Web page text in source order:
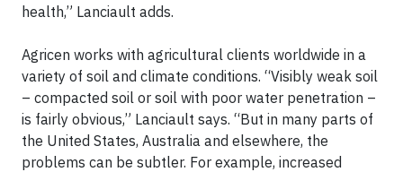
health,” Lanciault adds.
Agricen works with agricultural clients worldwide in a
variety of soil and climate conditions. “Visibly weak soil
– compacted soil or soil with poor water penetration –
is fairly obvious,” Lanciault says. “But in many parts of
the United States, Australia and elsewhere, the
problems can be subtler. For example, increased